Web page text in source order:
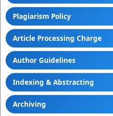
Plagiarism Policy
Article Processing Charge
Author Guidelines
Indexing & Abstracting
Archiving